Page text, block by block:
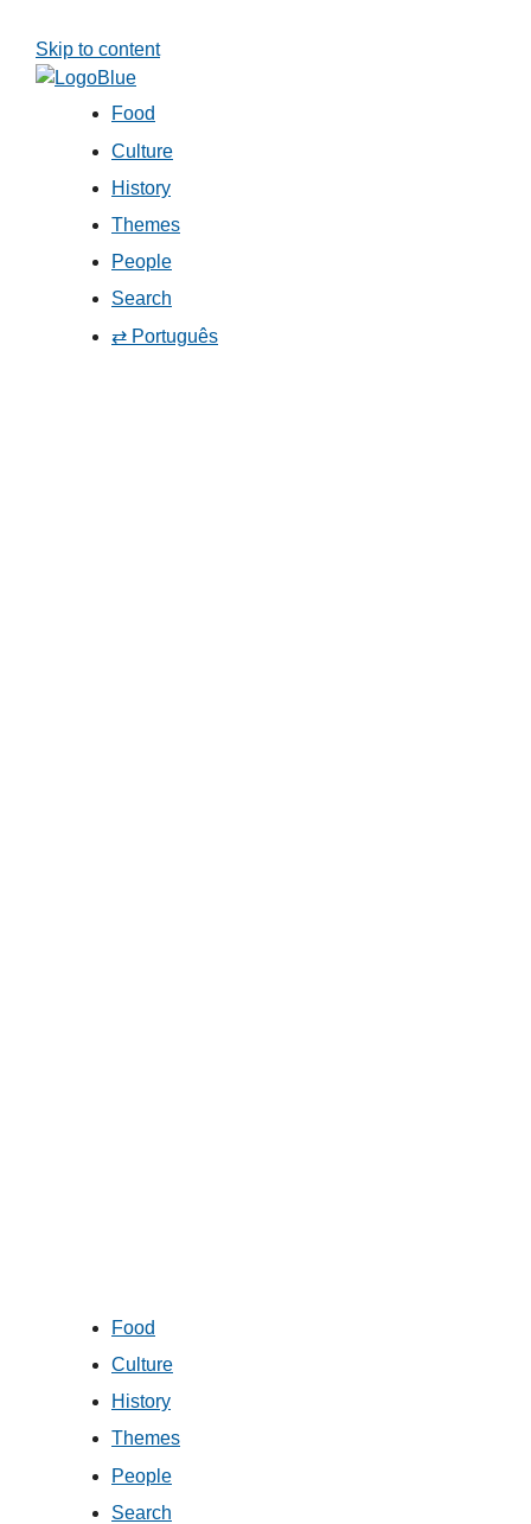
Skip to content
Food
Culture
History
Themes
People
Search
⇄ Português
Food
Culture
History
Themes
People
Search